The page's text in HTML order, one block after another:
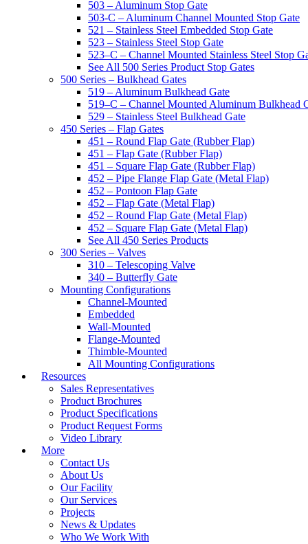
503 – Aluminum Stop Gate
503-C – Aluminum Channel Mounted Stop Gate
521 – Stainless Steel Embedded Stop Gate
523 – Stainless Steel Stop Gate
523–C – Channel Mounted Stainless Steel Stop
See All 500 Series Product Stop Gates
500 Series – Bulkhead Gates
519 – Aluminum Bulkhead Gate
519–C – Channel Mounted Aluminum Bulkhead
529 – Stainless Steel Bulkhead Gate
450 Series – Flap Gates
451 – Round Flap Gate (Rubber Flap)
451 – Flap Gate (Rubber Flap)
451 – Square Flap Gate (Rubber Flap)
452 – Pipe Flange Flap Gate (Metal Flap)
452 – Pontoon Flap Gate
452 – Flap Gate (Metal Flap)
452 – Round Flap Gate (Metal Flap)
452 – Square Flap Gate (Metal Flap)
See All 450 Series Products
300 Series – Valves
310 – Telescoping Valve
340 – Butterfly Gate
Mounting Configurations
Channel-Mounted
Embedded
Wall-Mounted
Flange-Mounted
Thimble-Mounted
All Mounting Configurations
Resources
Sales Representatives
Product Brochures
Product Specifications
Product Request Forms
Video Library
More
Contact Us
About Us
Our Facility
Our Services
Projects
News & Updates
Who We Work With